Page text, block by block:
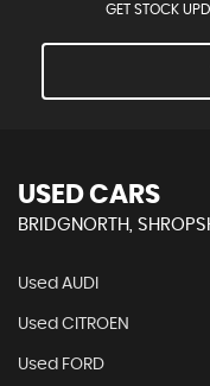
GET STOCK
USED CARS
BRIDGNORTH,
Used AUDI
Used CITROEN
Used FORD